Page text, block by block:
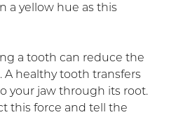
a yellow hue as this
a tooth can reduce the
healthy tooth transfers
your jaw through its root.
this force and tell the